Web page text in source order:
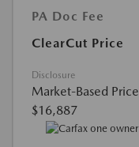
PA Doc Fee
ClearCut Price
Disclosure
Market-Based Price
$16,887